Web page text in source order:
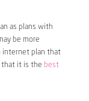
as plans with
be more
internet plan that
that it is the best